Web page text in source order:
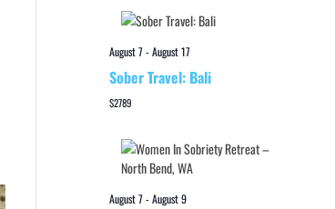
August 7-August 17
Sober Travel: Bali
$2789
August 7-August 9